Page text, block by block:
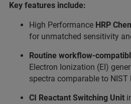
Key features include:
High Performance HRP
for unmatched sensitivity
Routine workflow-
Electron Ionization (EI)
spectra comparable to NIST
CI Reactant Switching Unit